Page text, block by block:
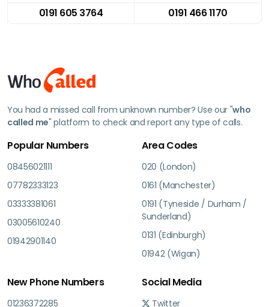
0191 605 3764
0191 466 1170
You had a missed call from unknown number? Use our "who
called me" platform to check and report any type of calls.
Popular Numbers
08456021111
07782333123
03333381061
03005610240
01942901140
Area Codes
020 (London)
0161 (Manchester)
0191 (Tyneside / Durham /
Sunderland)
0131 (Edinburgh)
01942 (Wigan)
New Phone Numbers
01236372285
Social Media
Twitter